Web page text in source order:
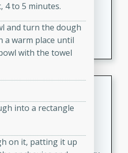
salad with a
for a light lunch or
4 to 5 minutes.
and turn the dough
a warm place until
with the towel
into a rectangle
on it, patting it up